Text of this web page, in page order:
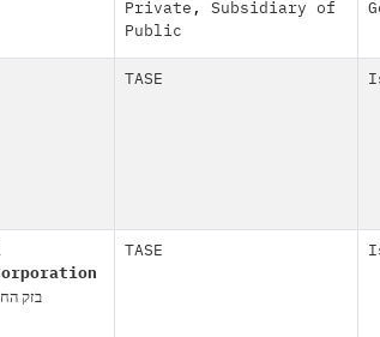
Private , Subsidiary of
Public
TASE
בזק
TASE